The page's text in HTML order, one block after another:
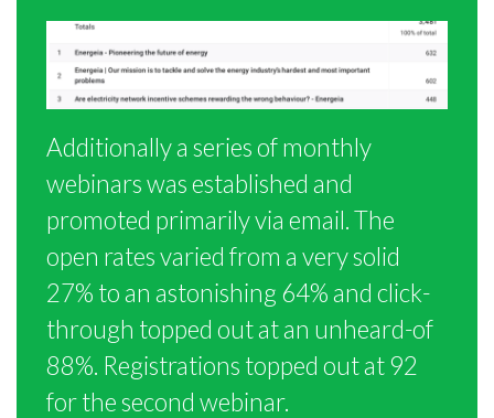
Additionally a series of monthly
webinars was established and
promoted primarily via email. The
open rates varied from a very solid
27% to an astonishing 64% and click-
through topped out at an unheard-of
88%. Registrations topped out at 92
for the second webinar.